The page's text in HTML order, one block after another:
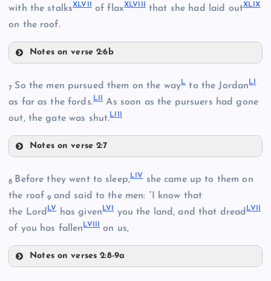
XLIII
XLVI
with the stalksXLVII of flaxXLVIII that she had laid outXLIX
on the roof.
Notes on verse 2:6b
XLIX
7 So the men pursued them on the wayLto the JordanLI
as far as the fords. LII As soon as the pursuers had gone
out, the gate was shut.LIII
Notes on verse 2:7
8 Before they went to sleep,LIVshe came up to them on
the roof9 and said to the men: “I know that
the LordLVhas given LVI you the land, and that dreadLVII
of you has fallenLVIII on us,
Notes on verses 2:8-9a